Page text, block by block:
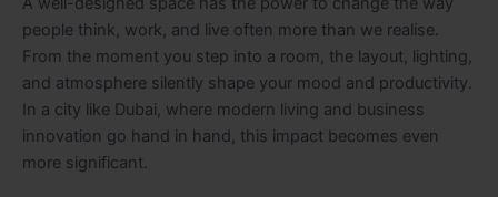
people think, work, and live often more than we realise.
From the moment you step into a room, the layout, lighting,
and atmosphere silently shape your mood and productivity.
In a city like Dubai, where modern living and business
innovation go hand in hand, this impact becomes even
more significant.